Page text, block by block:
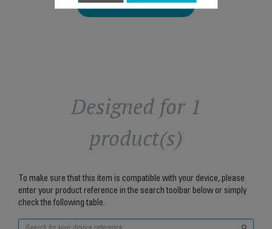
Add to cart
Designed for 1
product(s)
To make sure that this item is compatible with your device, please
enter your product reference in the search toolbar below or simply
check the following table.